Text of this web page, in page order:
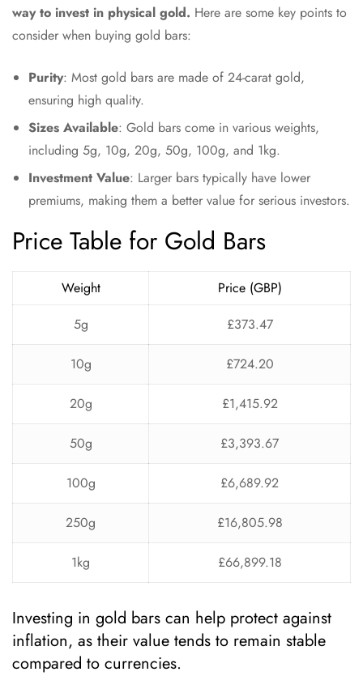
way to invest in physical gold. Here are some key points to
consider when buying gold bars:
Purity: Most gold bars are made of 24-carat gold,
ensuring high quality.
Sizes Available: Gold bars come in various weights,
including 5g, 10g, 20g, 50g, 100g, and 1kg.
Investment Value: Larger bars typically have lower
premiums, making them a better value for serious investors.
Price Table for Gold Bars
Weight
Price (GBP)
5g
£373.47
10g £724.20
20g £1,415.92
50g £3,393.67
100g £6,689.92
250g £16,805.98
1kg £66,899.18
Investing in gold bars can help protect against
inflation, as their value tends to remain stable
compared to currencies.